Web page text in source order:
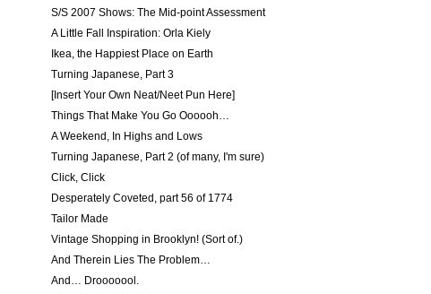
S/S 2007 Shows: The Mid-point Assessment
A Little Fall Inspiration: Orla Kiely
Ikea, the Happiest Place on Earth
Turning Japanese, Part 3
[Insert Your Own Neat/Neet Pun Here]
Things That Make You Go Oooooh…
A Weekend, In Highs and Lows
Turning Japanese, Part 2 (of many, I'm sure)
Click, Click
Desperately Coveted, part 56 of 1774
Tailor Made
Vintage Shopping in Brooklyn! (Sort of.)
And Therein Lies The Problem…
And… Drooooool.